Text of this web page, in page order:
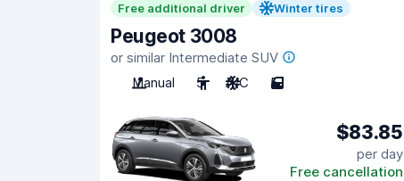
Free additional driver Winter tires
Peugeot 3008
or similar Intermediate SUV
Manual
5 A/C 5
$83.85
per day
Free cancellation